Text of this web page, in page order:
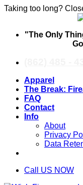
Taking too long?
"The Only
Apparel
The Break:
FAQ
Contact
Info
About
Privacy
Data
Call US NOW